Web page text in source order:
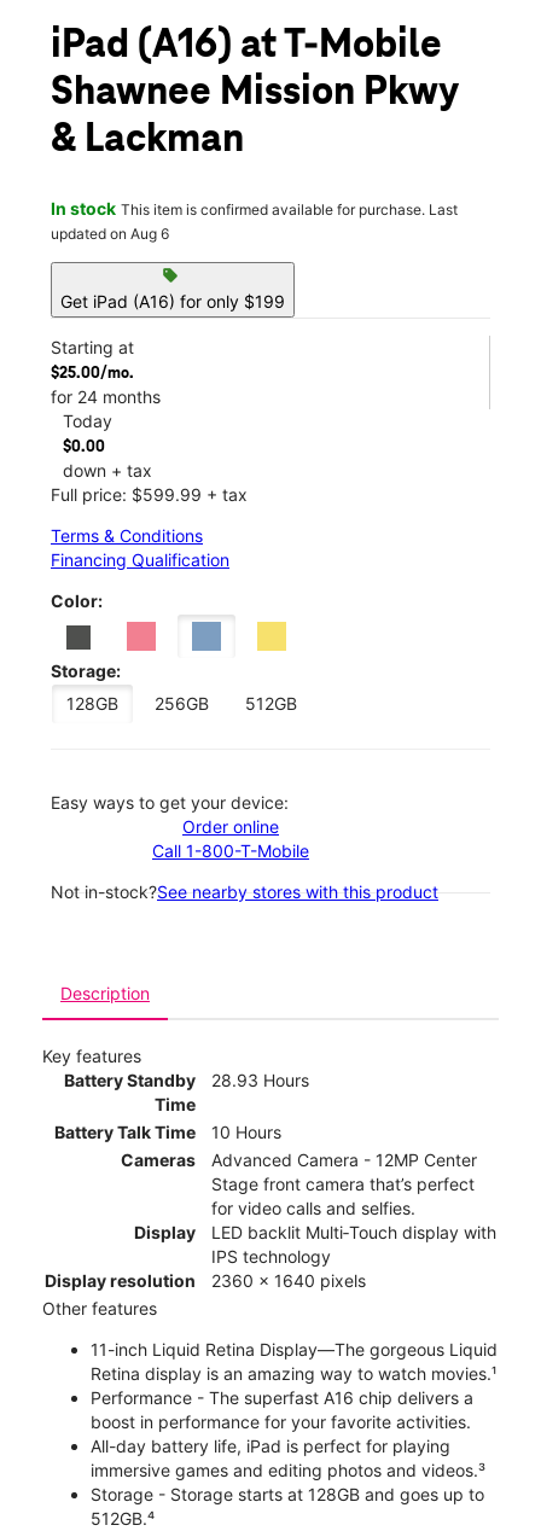
iPad (A16) at T-Mobile
Shawnee Mission Pkwy
& Lackman
In stock This item is confirmed available for purchase. Last
updated on Aug 6
sell
Get iPad (A16) for only $199
Starting at
$25.00/mo.
for 24 months
Today
$0.00
down + tax
Full price: $599.99 + tax
Terms & Conditions
Financing Qualification
Color:
Storage:
128GB
256GB 512GB
Easy ways to get your device:
Order online
Call 1-800-T-Mobile
Not in-stock?See nearby stores with this product
Description
Key features
Battery Standby
Time
28.93 Hours
Battery Talk Time
10 Hours
Cameras
Advanced Camera - 12MP Center
Stage front camera that’s perfect
for video calls and selfies.
Display
LED backlit Multi‑Touch display with
IPS technology
Display resolution
2360 x 1640 pixels
Other features
11-inch Liquid Retina Display—The gorgeous Liquid
Retina display is an amazing way to watch movies.¹
Performance - The superfast A16 chip delivers a
boost in performance for your favorite activities.
All-day battery life, iPad is perfect for playing
immersive games and editing photos and videos.³
Storage - Storage starts at 128GB and goes up to
512GB.⁴